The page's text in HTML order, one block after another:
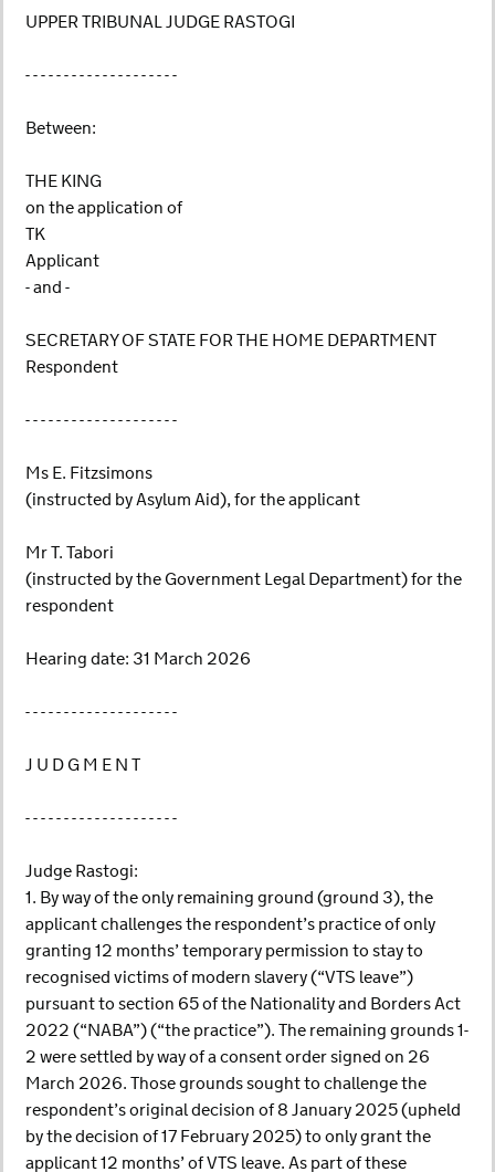
UPPER TRIBUNAL JUDGE RASTOGI
- - - - - - - - - - - - - - - - - - - -
Between:
THE KING
on the application of
TK
Applicant
- and -
SECRETARY OF STATE FOR THE HOME DEPARTMENT
Respondent
- - - - - - - - - - - - - - - - - - - -
Ms E. Fitzsimons
(instructed by Asylum Aid), for the applicant
Mr T. Tabori
(instructed by the Government Legal Department) for the
respondent
Hearing date: 31 March 2026
- - - - - - - - - - - - - - - - - - - -
J U D G M E N T
- - - - - - - - - - - - - - - - - - - -
Judge Rastogi:
1. By way of the only remaining ground (ground 3), the
applicant challenges the respondent’s practice of only
granting 12 months’ temporary permission to stay to
recognised victims of modern slavery (“VTS leave”)
pursuant to section 65 of the Nationality and Borders Act
2022 (“NABA”) (“the practice”). The remaining grounds 1-
2 were settled by way of a consent order signed on 26
March 2026. Those grounds sought to challenge the
respondent’s original decision of 8 January 2025 (upheld
by the decision of 17 February 2025) to only grant the
applicant 12 months’ of VTS leave. As part of these